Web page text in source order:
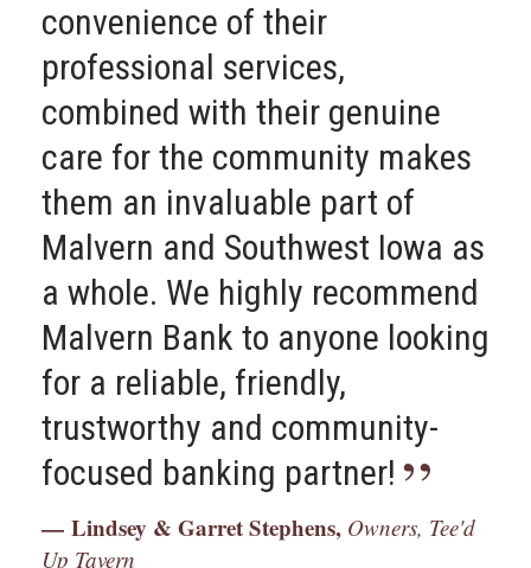
convenience of their
professional services,
combined with their genuine
care for the community makes
them an invaluable part of
Malvern and Southwest Iowa as
a whole. We highly recommend
Malvern Bank to anyone looking
for a reliable, friendly,
trustworthy and community-
focused banking partner!
Lindsey & Garret Stephens, Owners, Tee'd
Up Tavern
roots and help their
community.
Tom Mulholland, Owner, Mulholland
Grocery